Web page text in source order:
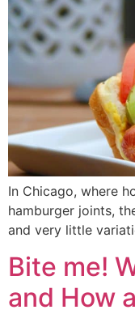
In Chicago, where
hamburger joints,
and very little
Bite me!
and How